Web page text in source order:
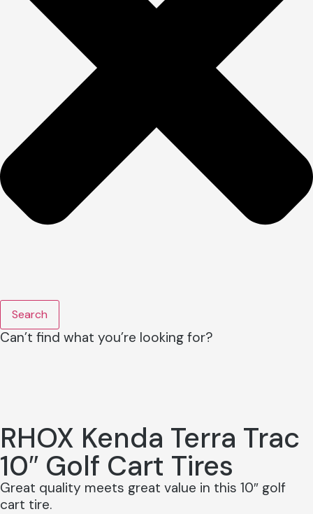
Search
Can’t find what you’re looking for?
RHOX Kenda Terra Trac
10″ Golf Cart Tires
Great quality meets great value in this 10″ golf
cart tire.